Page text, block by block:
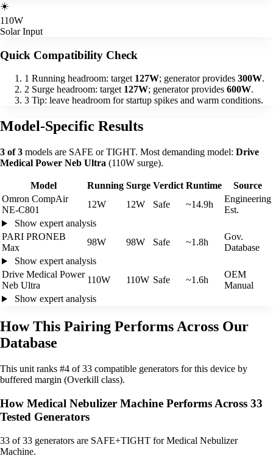
☀️
110W
Solar Input
Quick Compatibility Check
1 Running headroom: target 127W; generator provides 300W.
2 Surge headroom: target 127W; generator provides 600W.
3 Tip: leave headroom for startup spikes and warm conditions.
Model-Specific Results
3 of 3 models are SAFE or TIGHT. Most demanding model: Drive
Medical Power Neb Ultra (110W surge).
Model Running Surge Verdict Runtime
Source
Omron CompAir
NE-C801
12W 12W Safe ~14.9h
Engineering
Est.
Show expert analysis
PARI PRONEB
Max
98W 98W Safe ~1.8h
Gov.
Database
Show expert analysis
Drive Medical Power
Neb Ultra
110W 110W Safe ~1.6h
OEM
Manual
Show expert analysis
How This Pairing Performs Across Our
Database
This unit ranks #4 of 33 compatible generators for this device by
buffered margin (Overkill class).
How Medical Nebulizer Machine Performs Across 33
Tested Generators
33 of 33 generators are SAFE+TIGHT for Medical Nebulizer
Machine.